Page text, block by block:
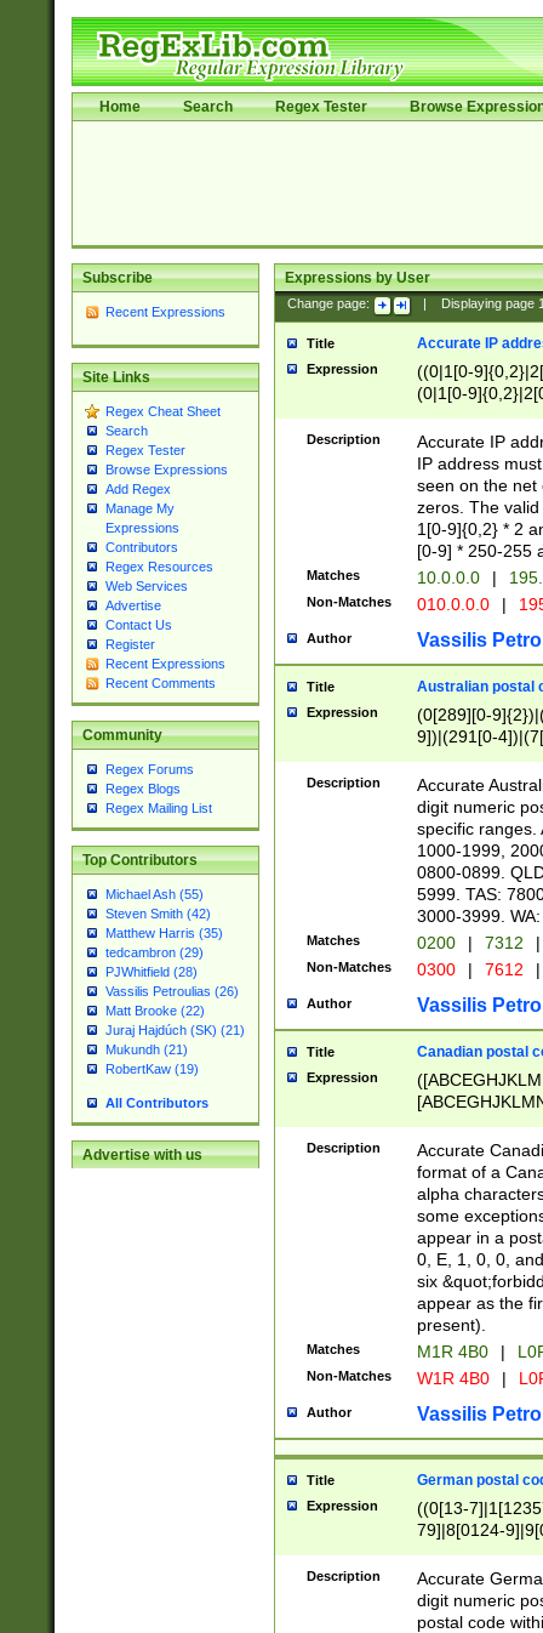
Home Search Regex Tester Browse
Subscribe
Recent Expressions
Site Links
Regex Cheat Sheet
Search
Regex Tester
Browse Expressions
Add Regex
Manage My
Expressions
Contributors
Regex Resources
Web Services
Advertise
Contact Us
Register
Recent Expressions
Recent Comments
Community
Regex Forums
Regex Blogs
Regex Mailing List
Top Contributors
Michael Ash (55)
Steven Smith (42)
Matthew Harris (35)
tedcambron (29)
PJWhitfield (28)
Vassilis Petroulias (26)
Matt Brooke (22)
Juraj Hajdúch (SK) (21)
Mukundh (21)
RobertKaw (19)
All Contributors
Advertise with us
Expressions by User
Change page: Displaying page
Title Accurate IP
Expression
((0|1[0-
(0|1[0-
Description
Accurate IP
IP address
seen on the net
zeros. The
1[0-9]{0,2} * 2
[0-9] * 250-255
Matches 10.0.0.0 |
Non-Matches 010.0.0.0 |
Author Vassilis
Title Australian postal
Expression
(0[289][0-
9])|(291[0-
Description
Accurate
digit numeric
specific ranges.
1000-1999,
0800-0899.
5999. TAS:
3000-3999.
Matches 0200 | 7312 |
Non-Matches 0300 | 7612 |
Author Vassilis
Title Canadian postal
Expression
Description
Accurate
format of a
alpha
some
appear in a
0, E, 1, 0, 0,
six
appear as the
present).
Matches M1R 4B0 |
Non-Matches W1R 4B0 |
Author Vassilis
Title German postal
Expression
((0[13-
79]|8[0124-
9]|11[5-
Description
Accurate
digit numeric
postal code